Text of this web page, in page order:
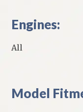
Engines:
All
Model